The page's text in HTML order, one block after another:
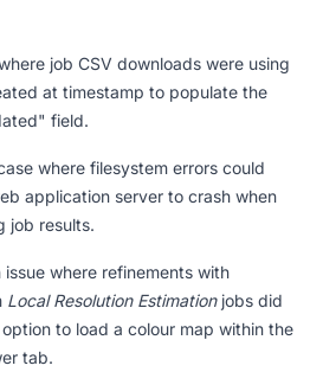
job CSV downloads were using
at timestamp to populate the
field.
where filesystem errors could
application server to crash when
job results.
issue where refinements with
Local Resolution Estimationjobs did
to load a colour map within the
tab.